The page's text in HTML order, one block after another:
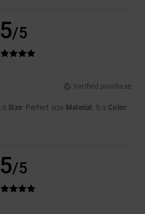
5/5
Verified purchase
/5 Size: Perfect size Material : 5/5 Color:
5/5